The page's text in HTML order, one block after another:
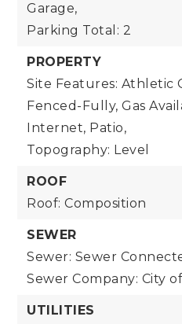
Garage,
Parking Total: 2
PROPERTY
Site Features: Athletic
Fenced-Fully, Gas
Internet, Patio,
Topography: Level
ROOF
Roof: Composition
SEWER
Sewer: Sewer
Sewer Company: City
UTILITIES